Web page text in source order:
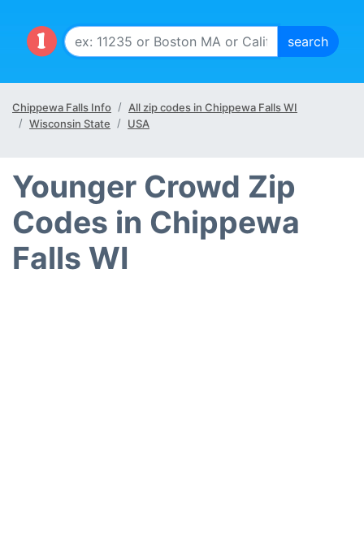
Chippewa Falls Info
All zip codes in Chippewa Falls WI
Wisconsin State
USA
Younger Crowd Zip
Codes in Chippewa
Falls WI